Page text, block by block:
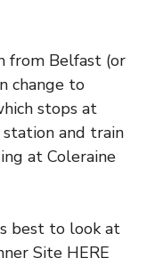
from Belfast (or
change to
stops at
station and train
at Coleraine
best to look at
Site HERE